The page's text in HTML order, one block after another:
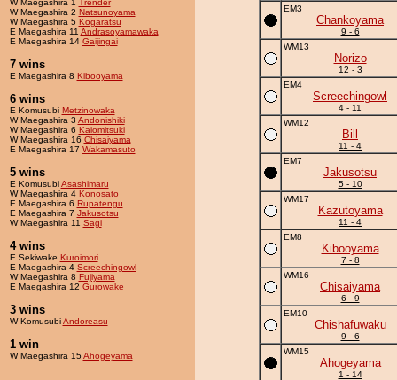
W Maegashira 1 Trender
W Maegashira 2 Natsunoyama
W Maegashira 5 Kogaratsu
E Maegashira 11 Andrasoyamawaka
E Maegashira 14 Gaijingai
7 wins
E Maegashira 8 Kibooyama
6 wins
E Komusubi Metzinowaka
W Maegashira 3 Andonishiki
W Maegashira 6 Kaiomitsuki
W Maegashira 16 Chisaiyama
E Maegashira 17 Wakamasuto
5 wins
E KomusubiAsashimaru
W Maegashira 4 Konosato
E Maegashira 6 Rupatengu
E Maegashira 7 Jakusotsu
W Maegashira 11 Sagi
4 wins
E Sekiwake Kuroimori
E Maegashira 4 Screechingowl
W Maegashira 8 Fujiyama
E Maegashira 12 Gurowake
3 wins
W KomusubiAndoreasu
1 win
W Maegashira 15Ahogeyama
EM3
Chankoyama
9 - 6
WM13
Norizo
12 - 3
EM4
Screechingowl
4 - 11
WM12
Bill
11 - 4
EM7
Jakusotsu
5 - 10
WM17
Kazutoyama
11 - 4
EM8
Kibooyama
7 - 8
WM16
Chisaiyama
6 - 9
EM10
Chishafuwaku
9 - 6
WM15
Ahogeyama
1 - 14